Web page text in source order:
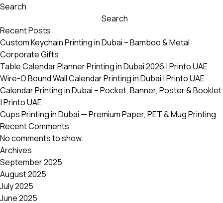
may
chosen
on
the
product
page
Search
Search
Recent Posts
Custom Keychain Printing in Dubai – Bamboo & Metal
Corporate Gifts
Table Calendar Planner Printing in Dubai 2026 | Printo UAE
Wire-O Bound Wall Calendar Printing in Dubai | Printo UAE
Calendar Printing in Dubai – Pocket, Banner, Poster & Booklet
| Printo UAE
Cups Printing in Dubai — Premium Paper, PET & Mug Printing
Recent Comments
No comments to show.
Archives
September 2025
August 2025
July 2025
June 2025